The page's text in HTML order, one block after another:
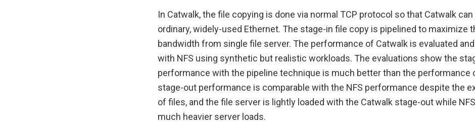
In Catwalk, the file copying is done via normal TCP protocol so that Catwalk
ordinary, widely-used Ethernet. The stage-in file copy is pipelined to maximize
bandwidth from single file server. The performance of Catwalk is evaluated
with NFS using synthetic but realistic workloads. The evaluations show the
performance with the pipeline technique is much better than the performance
stage-out performance is comparable with the NFS performance despite the
of files, and the file server is lightly loaded with the Catwalk stage-out while
much heavier server loads.